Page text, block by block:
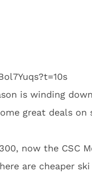
is winding
great deals
now the CSC
are cheaper